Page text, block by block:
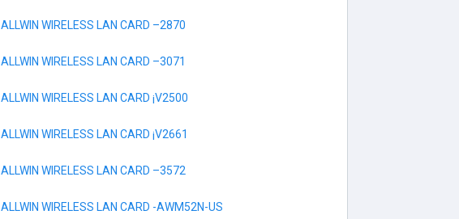
ALLWIN WIRELESS LAN CARD –2870
ALLWIN WIRELESS LAN CARD –3071
ALLWIN WIRELESS LAN CARD ¡V2500
ALLWIN WIRELESS LAN CARD ¡V2661
ALLWIN WIRELESS LAN CARD –3572
ALLWIN WIRELESS LAN CARD -AWM52N-US